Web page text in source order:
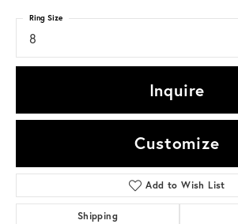
8
Ring Size
Inquire
Customize
Add to Wish List
Shipping